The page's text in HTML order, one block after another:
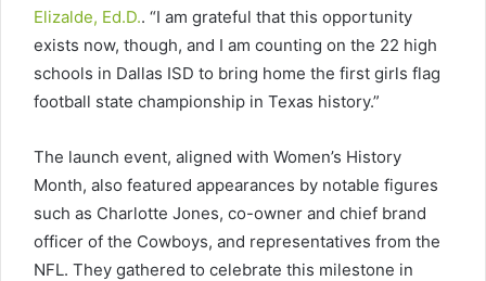
Elizalde, Ed.D.. “I am grateful that this opportunity
exists now, though, and I am counting on the 22 high
schools in Dallas ISD to bring home the first girls flag
football state championship in Texas history.”
The launch event, aligned with Women’s History
Month, also featured appearances by notable figures
such as Charlotte Jones, co-owner and chief brand
officer of the Cowboys, and representatives from the
NFL. They gathered to celebrate this milestone in